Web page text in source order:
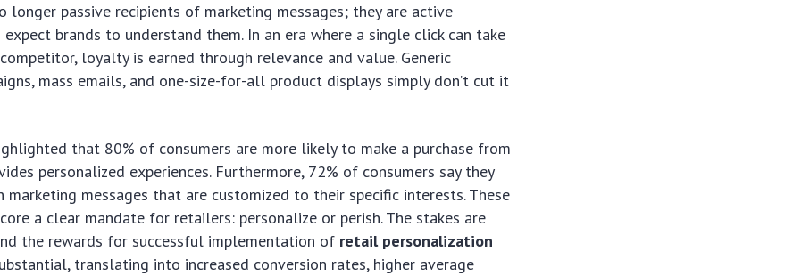
longer passive recipients of marketing messages; they are active
brands to understand them. In an era where a single click can take
loyalty is earned through relevance and value. Generic
mass emails, and one-size-for-all product displays simply don’t cut it
that 80% of consumers are more likely to make a purchase from
personalized experiences. Furthermore, 72% of consumers say they
marketing messages that are customized to their specific interests. These
a clear mandate for retailers: personalize or perish. The stakes are
the rewards for successful implementation of retail personalization
translating into increased conversion rates, higher average